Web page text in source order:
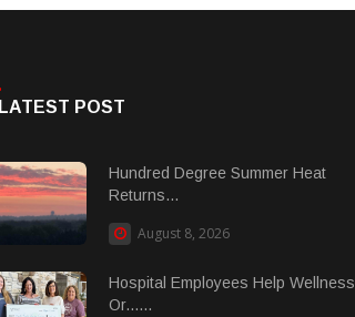
LATEST POST
Hundred Degree Summer Heat
Returns...
August 8, 2026
Hospital Employees Help Wellness
Or......